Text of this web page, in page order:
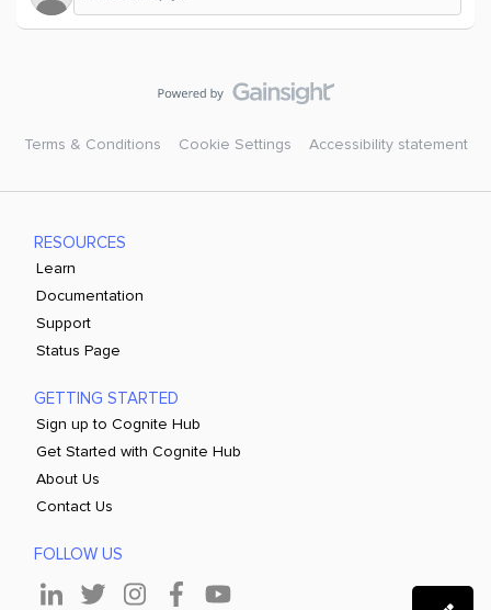
Terms & Conditions Cookie Settings Accessibility statement
RESOURCES
Learn
Documentation
Support
Status Page
GETTING STARTED
Sign up to Cognite Hub
Get Started with Cognite Hub
About Us
Contact Us
FOLLOW US